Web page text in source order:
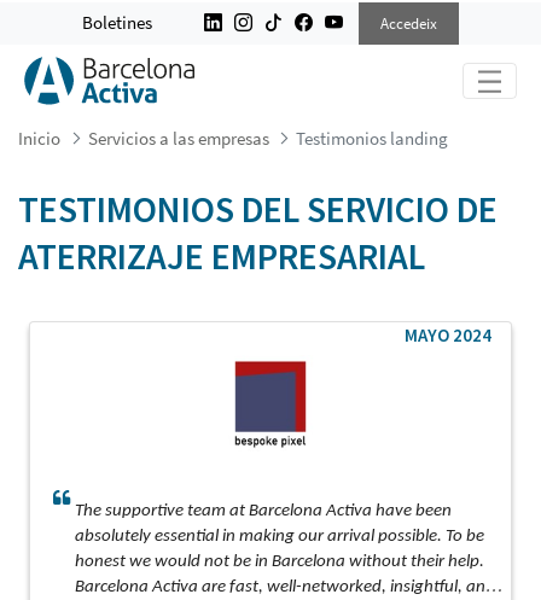
TESTIMONIOS LANDING
Boletines Accedeix
Inicio Servicios a las empresas Testimonios landing
TESTIMONIOS DEL SERVICIO DE
ATERRIZAJE EMPRESARIAL
MAYO 2024
The supportive team at Barcelona Activa have been
absolutely essential in making our arrival possible. To be
honest we would not be in Barcelona without their help.
Barcelona Activa are fast, well-networked, insightful, and